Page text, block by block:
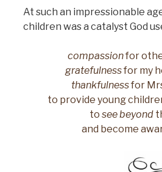
At such an impressionable
children was a catalyst God
compassionfor
gratefulnessfor my
thankfulnessfor
to provide young
tosee beyond
and become